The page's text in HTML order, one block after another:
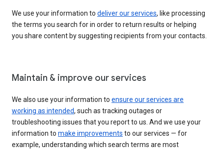
We use your information to deliver our services, like processing
the terms you search for in order to return results or helping
you share content by suggesting recipients from your contacts.
Maintain & improve our services
We also use your information to ensure our services are
working as intended, such as tracking outages or
troubleshooting issues that you report to us. And we use your
information to make improvements to our services — for
example, understanding which search terms are most